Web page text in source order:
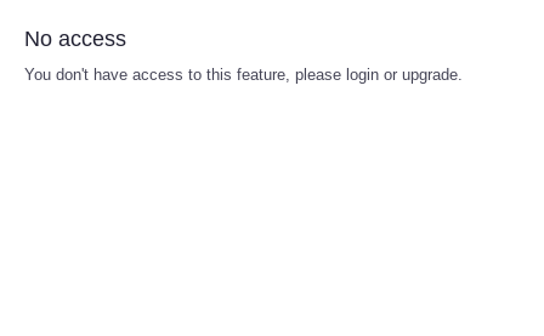
No access
You don't have access to this feature, please login or upgrade.